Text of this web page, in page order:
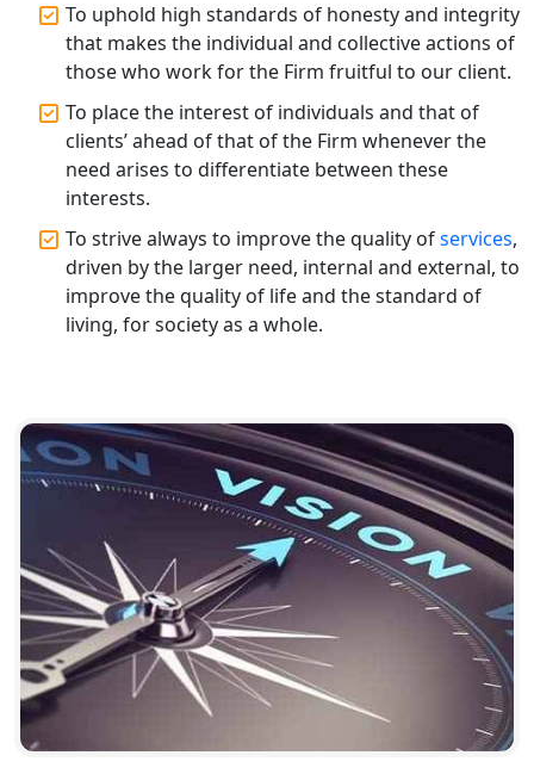
Top CA Firm in Unnao | Chartered
Accountant Services for Expert Tax
Registration
Top CA Firm in Raebareli | Best
Chartered Accountant for Expert Tax
Registration Services
Top CA Firm in Hardoi: Best Chartered
Accountants for Expert Tax
Registration Services
Top Compliance Consulting Firms in
Lucknow | My Startup Solution
Corporate Compliance Services &
Solutions in Lucknow | My Startup
Solution
Annual ROC Filing Services in
Lucknow | 100% Annual ROC
Compliance at My Startup Solution
To uphold high standards of honesty and integrity
that makes the individual and collective actions of
those who work for the Firm fruitful to our client.
To place the interest of individuals and that of
clients’ ahead of that of the Firm whenever the
need arises to differentiate between these
interests.
To strive always to improve the quality ofservices,
driven by the larger need, internal and external, to
improve the quality of life and the standard of
living, for society as a whole.